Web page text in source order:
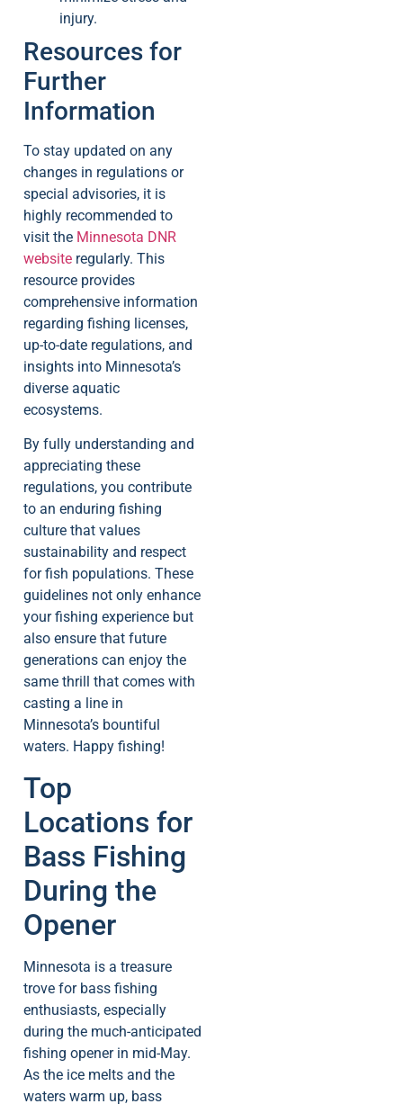
injury.
Resources for
Further
Information
To stay updated on any
changes in regulations or
special advisories, it is
highly recommended to
visit the Minnesota DNR
website regularly. This
resource provides
comprehensive information
regarding fishing licenses,
up-to-date regulations, and
insights into Minnesota’s
diverse aquatic
ecosystems.
By fully understanding and
appreciating these
regulations, you contribute
to an enduring fishing
culture that values
sustainability and respect
for fish populations. These
guidelines not only enhance
your fishing experience but
also ensure that future
generations can enjoy the
same thrill that comes with
casting a line in
Minnesota’s bountiful
waters. Happy fishing!
Top
Locations for
Bass Fishing
During the
Opener
Minnesota is a treasure
trove for bass fishing
enthusiasts, especially
during the much-anticipated
fishing opener in mid-May.
As the ice melts and the
waters warm up, bass